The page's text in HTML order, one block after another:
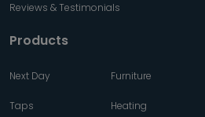
Reviews & Testimonials
Products
Next Day
Taps
Furniture
Heating